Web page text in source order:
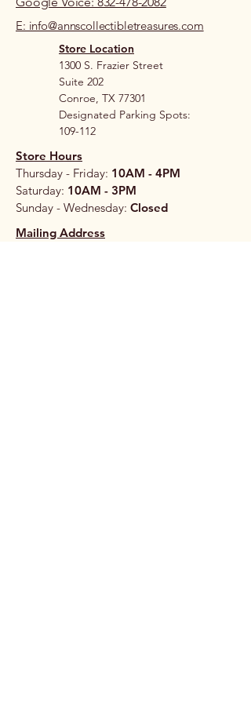
E: info@annscollectibletreasures.com
Store Location
1300 S. Frazier Street
Suite 202
Conroe, TX 77301
Designated Parking Spots:
109-112
Store Hours
Thursday - Friday: 10AM - 4PM
Saturday: 10AM - 3PM
Sunday - Wednesday: Closed
Mailing Address